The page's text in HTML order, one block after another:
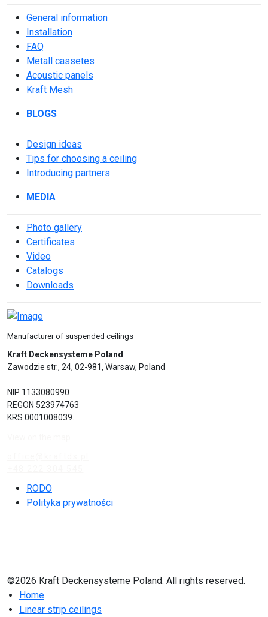
General information
Installation
FAQ
Metall cassetes
Acoustic panels
Kraft Mesh
BLOGS
Design ideas
Tips for choosing a ceiling
Introducing partners
MEDIA
Photo gallery
Сertificates
Video
Catalogs
Downloads
Manufacturer of suspended ceilings
Kraft Deckensysteme Poland
Zawodzie str., 24, 02-981, Warsaw, Poland
NIP 1133080990
REGON 523974763
KRS 0001008039.
RODO
Polityka prywatności
©2026 Kraft Deckensysteme Poland. All rights reserved.
Home
Linear strip ceilings